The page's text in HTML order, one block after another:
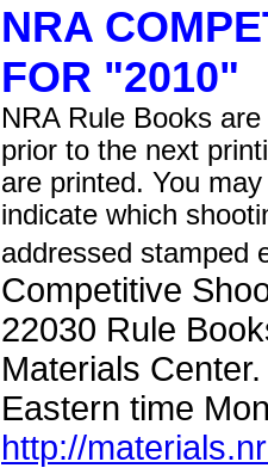
NRA
FOR "2010"
NRA Rule Books
prior to the next
are printed. You
indicate which
addressed stamped
Competitive
22030 Rule
Materials
Eastern time
http://